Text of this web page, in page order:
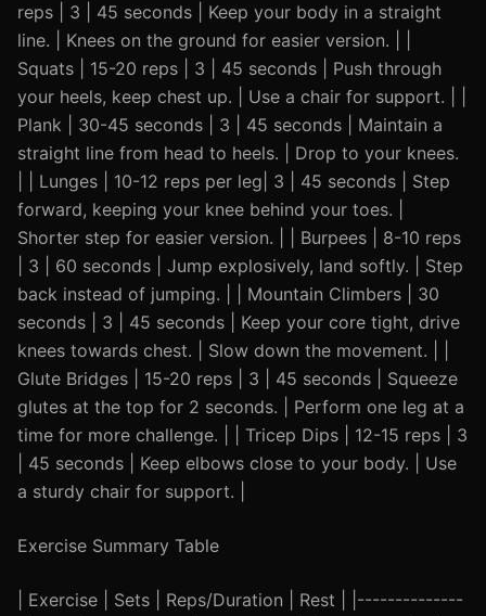
reps | 3 | 45 seconds | Keep your body in a straight
line. | Knees on the ground for easier version. | |
Squats | 15-20 reps | 3 | 45 seconds | Push through
your heels, keep chest up. | Use a chair for support. | |
Plank | 30-45 seconds | 3 | 45 seconds | Maintain a
straight line from head to heels. | Drop to your knees.
| | Lunges | 10-12 reps per leg| 3 | 45 seconds | Step
forward, keeping your knee behind your toes. |
Shorter step for easier version. | | Burpees | 8-10 reps
| 3 | 60 seconds | Jump explosively, land softly. | Step
back instead of jumping. | | Mountain Climbers | 30
seconds | 3 | 45 seconds | Keep your core tight, drive
knees towards chest. | Slow down the movement. | |
Glute Bridges | 15-20 reps | 3 | 45 seconds | Squeeze
glutes at the top for 2 seconds. | Perform one leg at a
time for more challenge. | | Tricep Dips | 12-15 reps | 3
| 45 seconds | Keep elbows close to your body. | Use
a sturdy chair for support. |
Exercise Summary Table
| Exercise | Sets | Reps/Duration | Rest | |--------------